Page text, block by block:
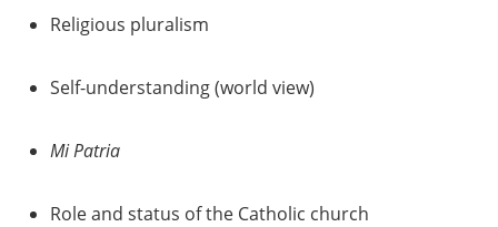
Religious pluralism
Self-understanding (world view)
Mi Patria
Role and status of the Catholic church